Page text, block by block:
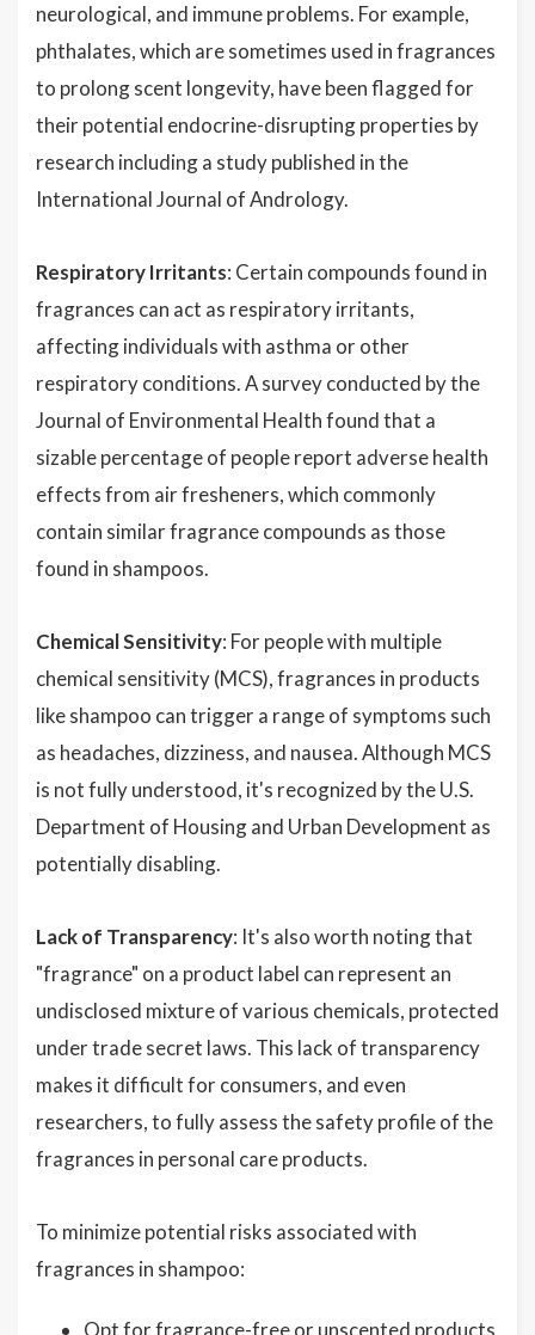
neurological, and immune problems. For example,
phthalates, which are sometimes used in fragrances
to prolong scent longevity, have been flagged for
their potential endocrine-disrupting properties by
research including a study published in the
International Journal of Andrology.
Respiratory Irritants: Certain compounds found in
fragrances can act as respiratory irritants,
affecting individuals with asthma or other
respiratory conditions. A survey conducted by the
Journal of Environmental Health found that a
sizable percentage of people report adverse health
effects from air fresheners, which commonly
contain similar fragrance compounds as those
found in shampoos.
Chemical Sensitivity: For people with multiple
chemical sensitivity (MCS), fragrances in products
like shampoo can trigger a range of symptoms such
as headaches, dizziness, and nausea. Although MCS
is not fully understood, it's recognized by the U.S.
Department of Housing and Urban Development as
potentially disabling.
Lack of Transparency: It's also worth noting that
"fragrance" on a product label can represent an
undisclosed mixture of various chemicals, protected
under trade secret laws. This lack of transparency
makes it difficult for consumers, and even
researchers, to fully assess the safety profile of the
fragrances in personal care products.
To minimize potential risks associated with
fragrances in shampoo:
Opt for fragrance-free or unscented products